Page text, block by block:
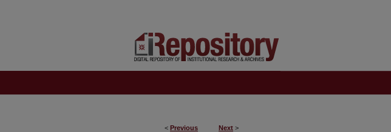
< Previous Next >